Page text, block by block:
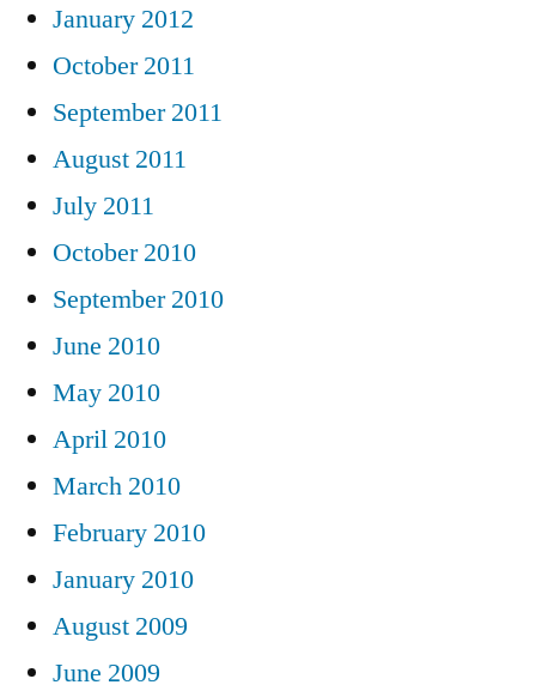
January 2012
October 2011
September 2011
August 2011
July 2011
October 2010
September 2010
June 2010
May 2010
April 2010
March 2010
February 2010
January 2010
August 2009
June 2009